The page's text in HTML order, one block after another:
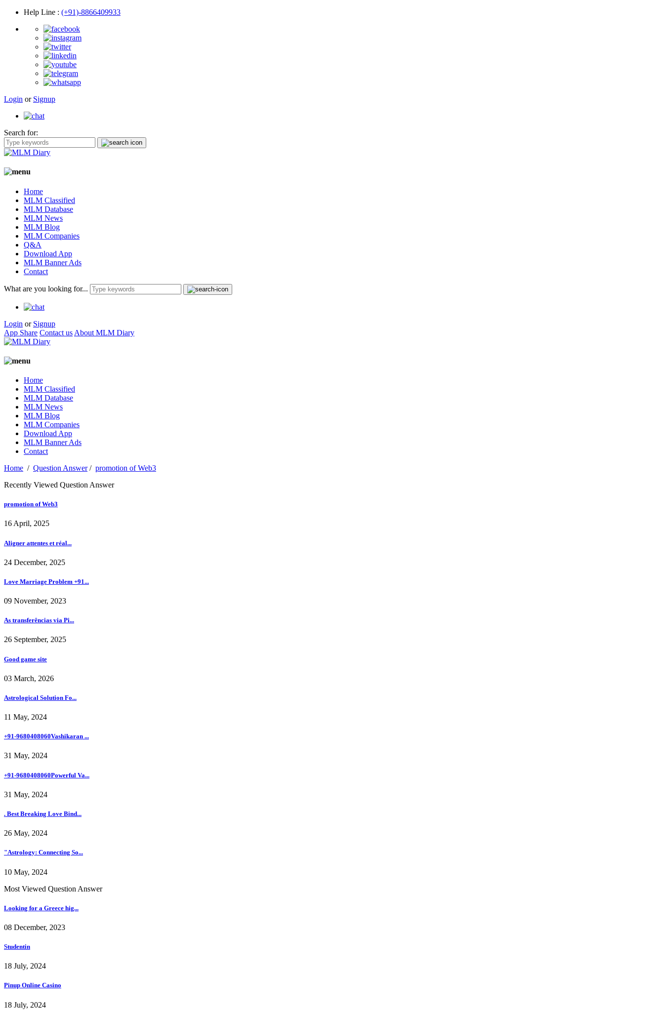
Help Line : (+91)-8866409933
Login or Signup
Search for:
Home
MLM Classified
MLM Database
MLM News
MLM Blog
MLM Companies
Q&A
Download App
MLM Banner Ads
Contact
What are you looking for...
Login or Signup
App Share Contact us About MLM Diary
Home
MLM Classified
MLM Database
MLM News
MLM Blog
MLM Companies
Download App
MLM Banner Ads
Contact
Home / Question Answer/ promotion of Web3
Recently Viewed Question Answer
promotion of Web3
16 April, 2025
Aligner attentes et réal...
24 December, 2025
Love Marriage Problem +91...
09 November, 2023
As transferências via Pi...
26 September, 2025
Good game site
03 March, 2026
Astrological Solution Fo...
11 May, 2024
+91-9680408060Vashikaran ...
31 May, 2024
+91-9680408060Powerful Va...
31 May, 2024
. Best Breaking Love Bind...
26 May, 2024
"Astrology: Connecting So...
10 May, 2024
Most Viewed Question Answer
Looking for a Greece hig...
08 December, 2023
Studentin
18 July, 2024
Pinup Online Casino
18 July, 2024